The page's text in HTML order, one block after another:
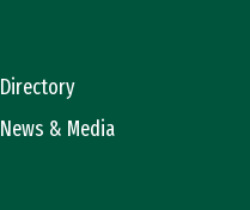
Directory
News & Media